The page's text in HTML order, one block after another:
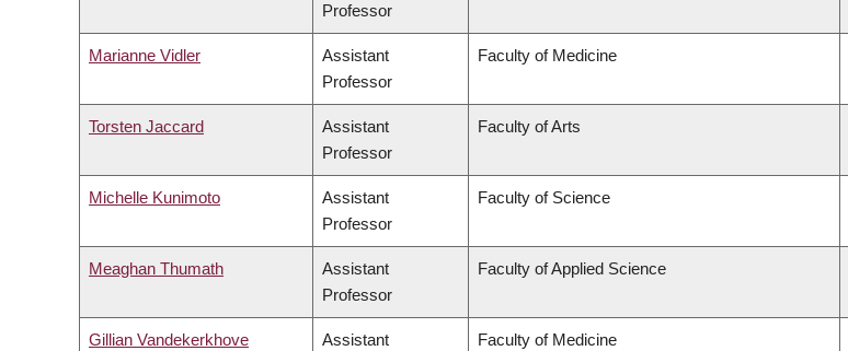
Professor
Marianne Vidler
Assistant
Professor
Faculty of Medicine
Torsten Jaccard
Assistant
Professor
Faculty of Arts
Michelle Kunimoto
Assistant
Professor
Faculty of Science
Meaghan Thumath
Assistant
Professor
Faculty of Applied Science
Gillian Vandekerkhove
Assistant
Faculty of Medicine